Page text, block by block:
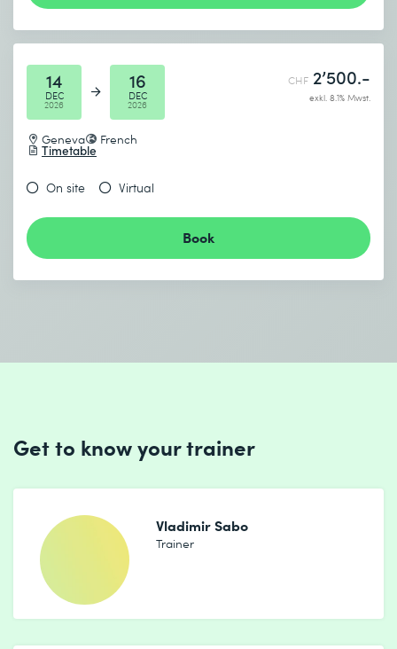
14
DEC
2026
16
DEC
2026
Geneva French
Timetable
CHF 2’500.-
exkl. 8.1% Mwst.
On site Virtual
Book
Get to know your trainer
Vladimir Sabo
Trainer